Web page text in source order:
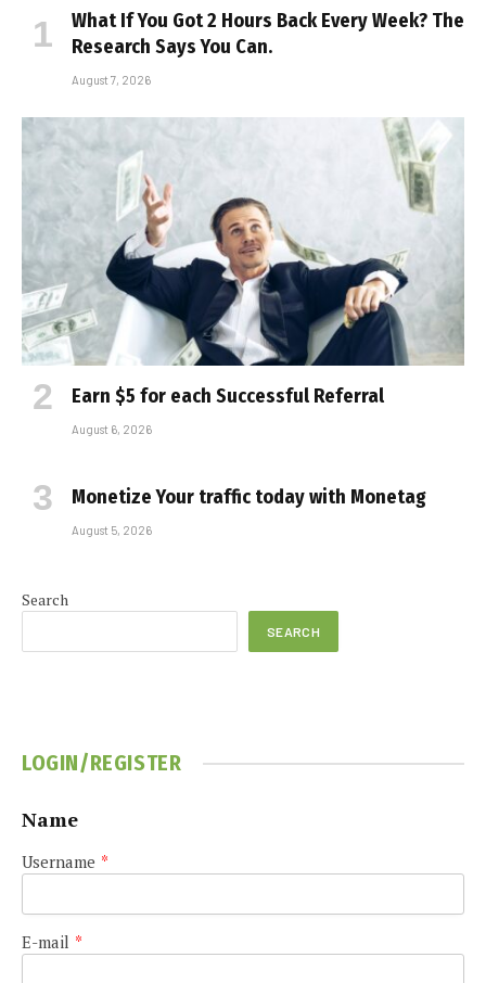
What If You Got 2 Hours Back Every Week? The
Research Says You Can.
August 7, 2026
Earn $5 for each Successful Referral
August 6, 2026
Monetize Your traffic today with Monetag
August 5, 2026
Search
SEARCH
LOGIN/REGISTER
Name
Username *
E-mail *